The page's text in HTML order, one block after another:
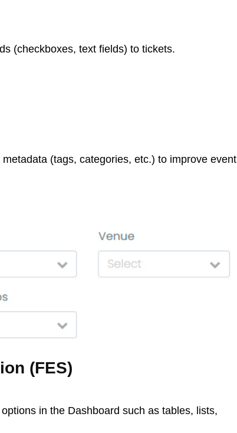
(checkboxes, text fields) to tickets.
(tags, categories, etc.) to improve event
(FES)
in the Dashboard such as tables, lists,